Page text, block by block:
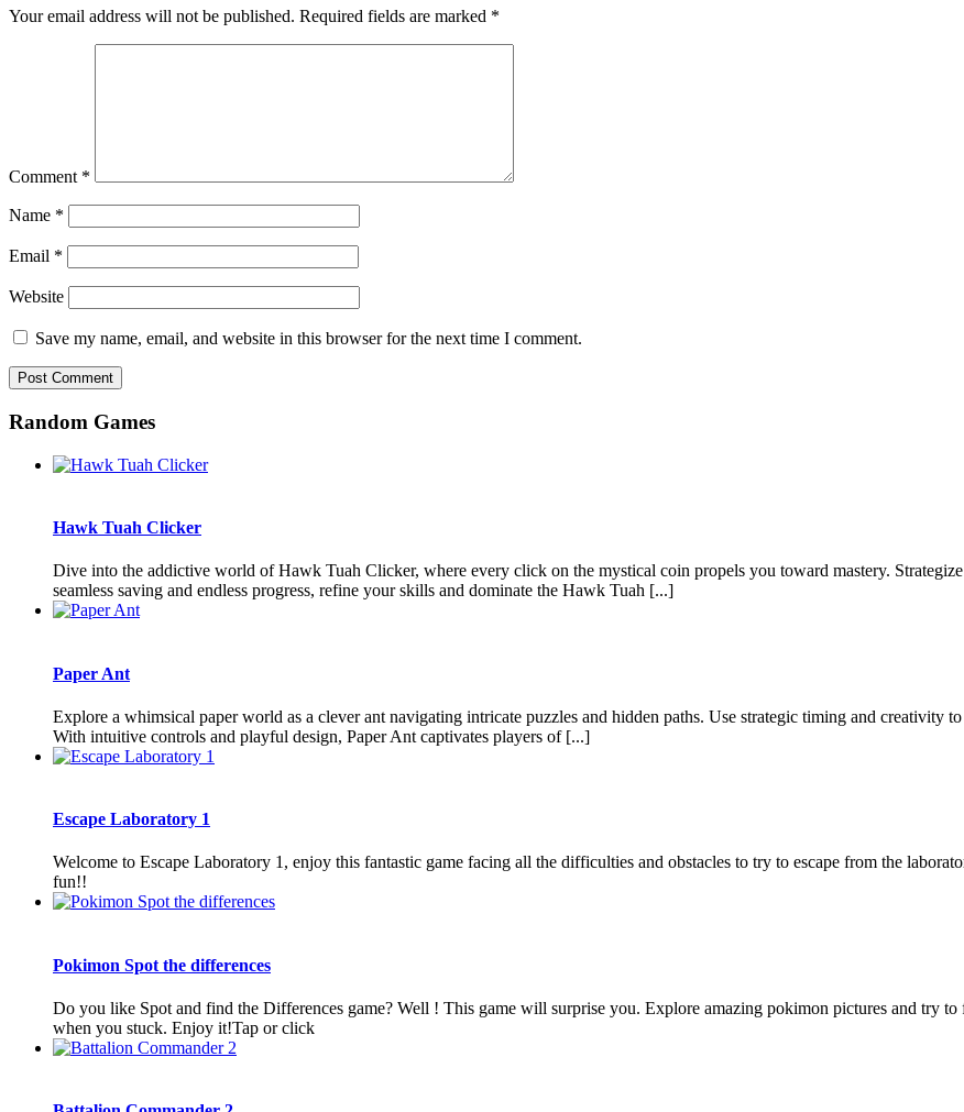
Your email address will not be published. Required fields are marked *
Comment *
Name *
Email *
Website
Save my name, email, and website in this browser for the next time I comment.
Random Games
Hawk Tuah Clicker
Dive into the addictive world of Hawk Tuah Clicker, where every click on the mystical coin propels you toward mastery.
seamless saving and endless progress, refine your skills and dominate the Hawk Tuah [...]
Paper Ant
Explore a whimsical paper world as a clever ant navigating intricate puzzles and hidden paths. Use strategic timing and creativity
With intuitive controls and playful design, Paper Ant captivates players of [...]
Escape Laboratory 1
Welcome to Escape Laboratory 1, enjoy this fantastic game facing all the difficulties and obstacles to try to escape from the
fun!!
Pokimon Spot the differences
Do you like Spot and find the Differences game? Well ! This game will surprise you. Explore amazing pokimon pictures and try
when you stuck. Enjoy it!Tap or click